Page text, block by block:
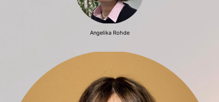
Angelika Rohde